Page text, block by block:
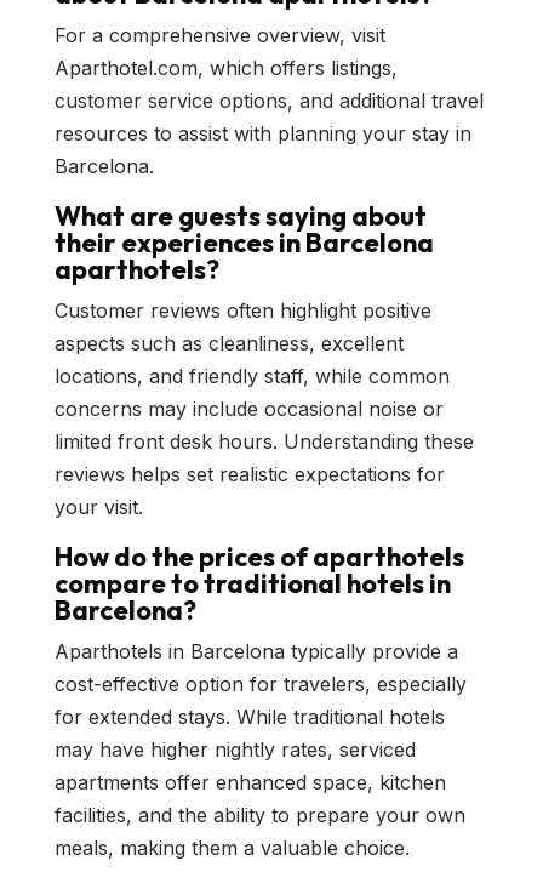
For a comprehensive overview, visit
Aparthotel.com, which offers listings,
customer service options, and additional travel
resources to assist with planning your stay in
Barcelona.
What are guests saying about
their experiences in Barcelona
aparthotels?
Customer reviews often highlight positive
aspects such as cleanliness, excellent
locations, and friendly staff, while common
concerns may include occasional noise or
limited front desk hours. Understanding these
reviews helps set realistic expectations for
your visit.
How do the prices of aparthotels
compare to traditional hotels in
Barcelona?
Aparthotels in Barcelona typically provide a
cost-effective option for travelers, especially
for extended stays. While traditional hotels
may have higher nightly rates, serviced
apartments offer enhanced space, kitchen
facilities, and the ability to prepare your own
meals, making them a valuable choice.